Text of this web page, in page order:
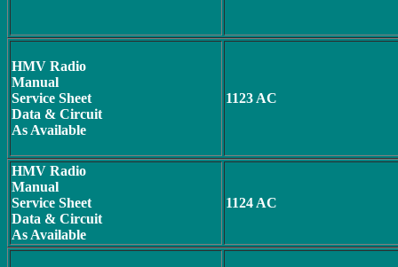
HMV Radio
Manual
Service Sheet
Data & Circuit
As Available
1123 AC
HMV Radio
Manual
Service Sheet
Data & Circuit
As Available
1124 AC